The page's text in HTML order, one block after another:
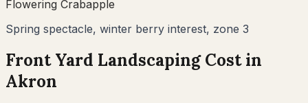
Flowering Crabapple
Spring spectacle, winter berry interest, zone 3
Front Yard Landscaping Cost in
Akron